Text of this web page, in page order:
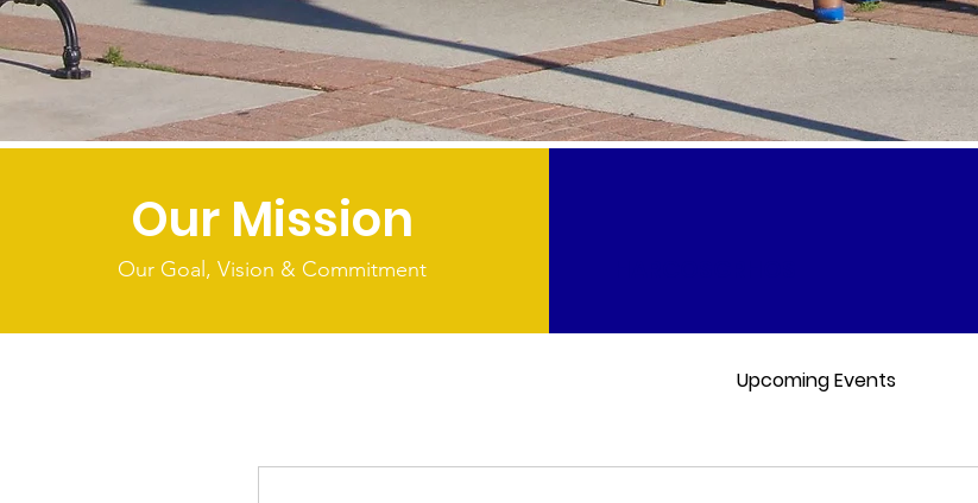
Our Mission
Our Goal, Vision & Commitment
Upcoming Events